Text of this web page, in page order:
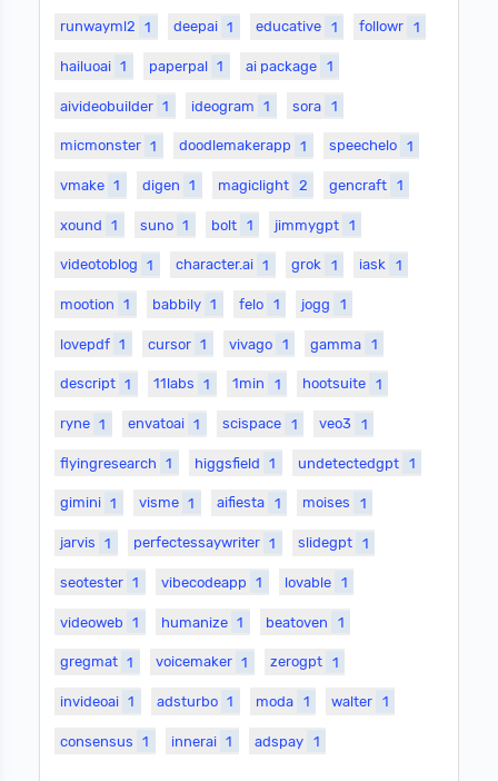
runwayml2 1 deepai 1 educative 1 followr 1
hailuoai 1 paperpal 1 ai package 1
aivideobuilder 1 ideogram 1 sora 1
micmonster 1 doodlemakerapp 1 speechelo 1
vmake 1 digen 1 magiclight 2 gencraft 1
xound 1 suno 1 bolt 1 jimmygpt 1
videotoblog 1 character.ai 1 grok 1 iask 1
mootion 1 babbily 1 felo 1 jogg 1
lovepdf 1 cursor 1 vivago 1 gamma 1
descript 1 11labs 1 1min 1 hootsuite 1
ryne 1 envatoai 1 scispace 1 veo3 1
flyingresearch 1 higgsfield 1 undetectedgpt 1
gimini 1 visme 1 aifiesta 1 moises 1
jarvis 1 perfectessaywriter 1 slidegpt 1
seotester 1 vibecodeapp 1 lovable 1
videoweb 1 humanize 1 beatoven 1
gregmat 1 voicemaker 1 zerogpt 1
invideoai 1 adsturbo 1 moda 1 walter 1
consensus 1 innerai 1 adspay 1